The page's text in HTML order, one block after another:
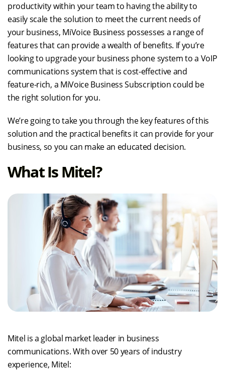
productivity within your team to having the ability to
easily scale the solution to meet the current needs of
your business, MiVoice Business possesses a range of
features that can provide a wealth of benefits. If you’re
looking to upgrade your business phone system to a VoIP
communications system that is cost-effective and
feature-rich, a MiVoice Business Subscription could be
the right solution for you.
We’re going to take you through the key features of this
solution and the practical benefits it can provide for your
business, so you can make an educated decision.
What Is Mitel?
Mitel is a global market leader in business
communications. With over 50 years of industry
experience, Mitel: